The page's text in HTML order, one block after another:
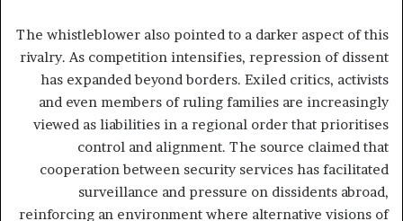
The whistleblower also pointed to a darker aspect of this
rivalry. As competition intensifies, repression of dissent
has expanded beyond borders. Exiled critics, activists
and even members of ruling families are increasingly
viewed as liabilities in a regional order that prioritises
control and alignment. The source claimed that
cooperation between security services has facilitated
surveillance and pressure on dissidents abroad,
reinforcing an environment where alternative visions of